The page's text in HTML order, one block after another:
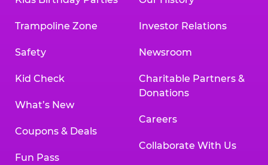
Trampoline Zone
Safety
Kid Check
What’s New
Coupons & Deals
Fun Pass
Investor Relations
Newsroom
Charitable Partners &
Donations
Careers
Collaborate With Us